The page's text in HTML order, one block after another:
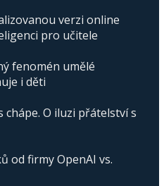
verzi online
pro učitele
fenomén umělé
i děti
chápe. O iluzi přátelství s
od firmy OpenAI vs.